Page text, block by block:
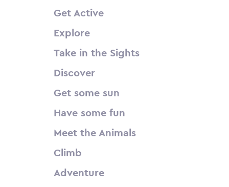
Get Active
Explore
Take in the Sights
Discover
Get some sun
Have some fun
Meet the Animals
Climb
Adventure